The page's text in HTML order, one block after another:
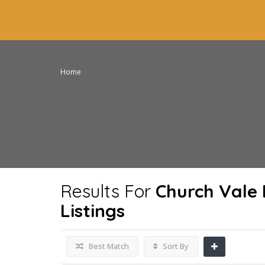
Home
Results For Church
Listings
Best Match Sort By